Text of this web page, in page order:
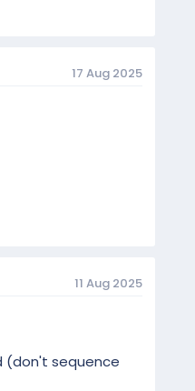
17 Aug 2025
11 Aug 2025
(don't sequence